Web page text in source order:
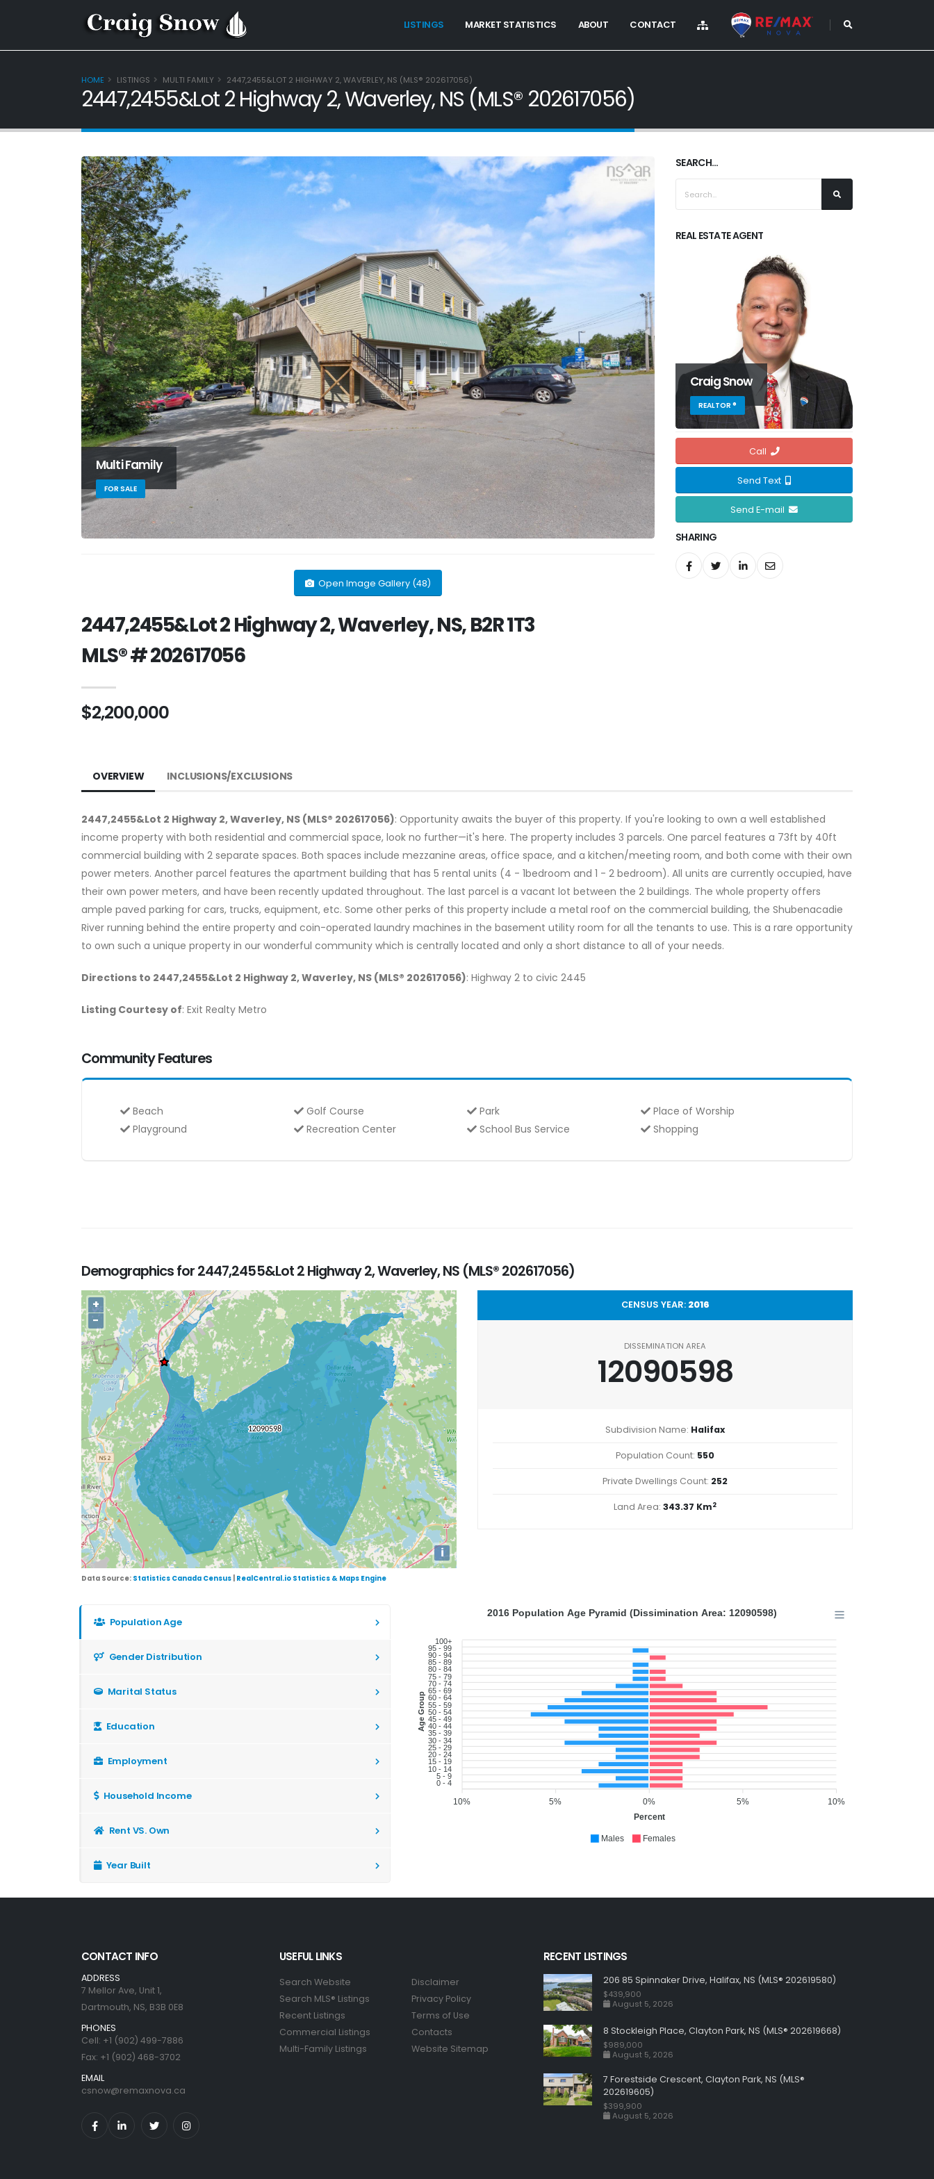
LISTINGS MARKET STATISTICS ABOUT CONTACT
HOME LISTINGS MULTI FAMILY 2447,2455&LOT 2 HIGHWAY 2, WAVERLEY, NS (MLS® 202617056)
2447,2455&Lot 2 Highway 2, Waverley, NS (MLS® 202617056)
Multi Family
FOR SALE
Open Image Gallery (48)
SEARCH...
REAL ESTATE AGENT
Craig Snow
REALTOR ®
Call
Send Text
Send E-mail
SHARING
2447,2455&Lot 2 Highway 2, Waverley, NS, B2R 1T3
MLS® # 202617056
$2,200,000
OVERVIEW INCLUSIONS/EXCLUSIONS
2447,2455&Lot 2 Highway 2, Waverley, NS (MLS® 202617056): Opportunity awaits the buyer of this property. If you're looking to own a well established
income property with both residential and commercial space, look no further—it's here. The property includes 3 parcels. One parcel features a 73ft by 40ft
commercial building with 2 separate spaces. Both spaces include mezzanine areas, office space, and a kitchen/meeting room, and both come with their own
power meters. Another parcel features the apartment building that has 5 rental units (4 - 1bedroom and 1 - 2 bedroom). All units are currently occupied, have
their own power meters, and have been recently updated throughout. The last parcel is a vacant lot between the 2 buildings. The whole property offers
ample paved parking for cars, trucks, equipment, etc. Some other perks of this property include a metal roof on the commercial building, the Shubenacadie
River running behind the entire property and coin-operated laundry machines in the basement utility room for all the tenants to use. This is a rare opportunity
to own such a unique property in our wonderful community which is centrally located and only a short distance to all of your needs.
Directions to 2447,2455&Lot 2 Highway 2, Waverley, NS (MLS® 202617056): Highway 2 to civic 2445
Listing Courtesy of: Exit Realty Metro
Community Features
Beach Golf Course Park
Place of Worship
Playground
Recreation Center School Bus Service Shopping
Demographics for 2447,2455&Lot 2 Highway 2, Waverley, NS (MLS® 202617056)
+
−
i
Data Source: Statistics Canada Census RealCentral.io Statistics & Maps Engine
CENSUS YEAR: 2016
DISSEMINATION AREA
12090598
Subdivision Name: Halifax
Population Count: 550
Private Dwellings Count: 252
Land Area: 343.37 Km2
Population Age
Gender Distribution
Marital Status
Education
Employment
Household Income
Rent VS. Own
Year Built
100+
95 - 99
90 - 94
85 - 89
80 - 84
75 - 79
70 - 74
65 - 69
60 - 64
55 - 59
50 - 54
45 - 49
40 - 44
35 - 39
30 - 34
25 - 29
20 - 24
15 - 19
10 - 14
5 - 9
0 - 4
Age Group
10%
5%
0%
5%
10%
Percent
2016 Population Age Pyramid (Dissimination Area: 12090598)
Males Females
CONTACT INFO
ADDRESS
7 Mellor Ave, Unit 1,
Dartmouth, NS, B3B 0E8
PHONES
Cell: +1 (902) 499-7886
Fax: +1 (902) 468-3702
EMAIL
csnow@remaxnova.ca
USEFUL LINKS
Search Website
Search MLS® Listings
Recent Listings
Commercial Listings
Multi-Family Listings
Disclaimer
Privacy Policy
Terms of Use
Contacts
Website Sitemap
RECENT LISTINGS
206 85 Spinnaker Drive, Halifax, NS (MLS® 202619580)
$439,900
August 5, 2026
8 Stockleigh Place, Clayton Park, NS (MLS® 202619668)
$989,000
August 5, 2026
7 Forestside Crescent, Clayton Park, NS (MLS®
202619605)
$399,900
August 5, 2026